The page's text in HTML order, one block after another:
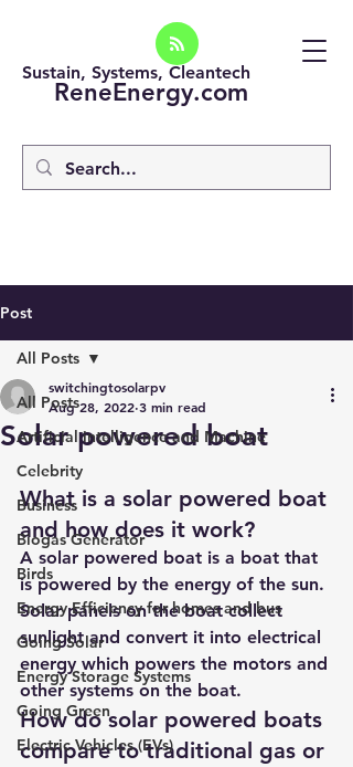
ReneEnergy.com
Sustain, Systems, Cleantech
Post
All Posts
Artificial intelligence and Machine
Celebrity
Business
Biogas Generator
Birds
Energy Efficiency for homes and bus
Going Solar
Energy Storage Systems
Going Green
Electric Vehicles (EVs)
All Posts
Solar powered boat
switchingtosolarpv
Aug 28, 2022 3 min read
What is a solar powered boat
and how does it work?
A solar powered boat is a boat that
is powered by the energy of the sun.
Solar panels on the boat collect
sunlight and convert it into electrical
energy which powers the motors and
other systems on the boat.
How do solar powered boats
compare to traditional gas or